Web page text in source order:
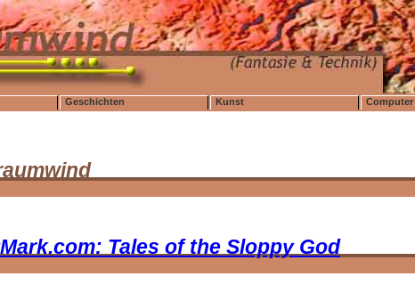
Geschichten Kunst Computer
Tales of the Sloppy God